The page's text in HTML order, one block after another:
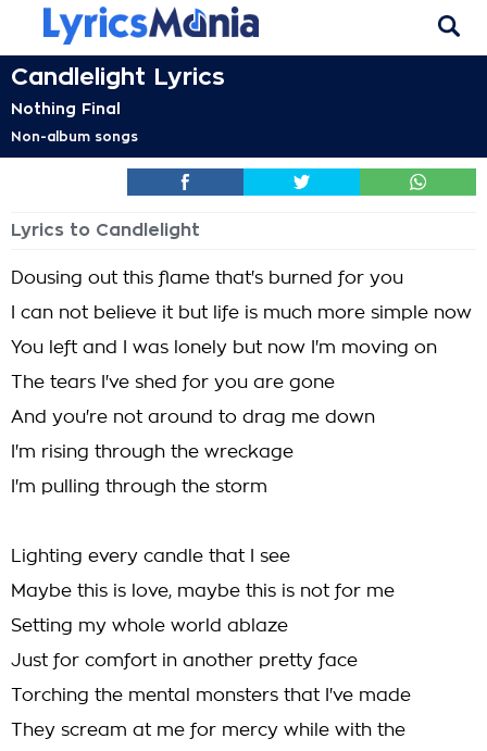
Candlelight Lyrics
Nothing Final
Non-album songs
Lyrics to Candlelight
Dousing out this flame that's burned for you
I can not believe it but life is much more simple now
You left and I was lonely but now I'm moving on
The tears I've shed for you are gone
And you're not around to drag me down
I'm rising through the wreckage
I'm pulling through the storm
Lighting every candle that I see
Maybe this is love, maybe this is not for me
Setting my whole world ablaze
Just for comfort in another pretty face
Torching the mental monsters that I've made
They scream at me for mercy while with the